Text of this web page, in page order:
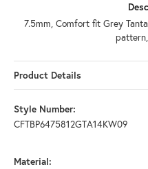
7.5mm, Comfort fit Grey
Product Details
Style Number:
CFTBP6475812GTA14KW09
Material: